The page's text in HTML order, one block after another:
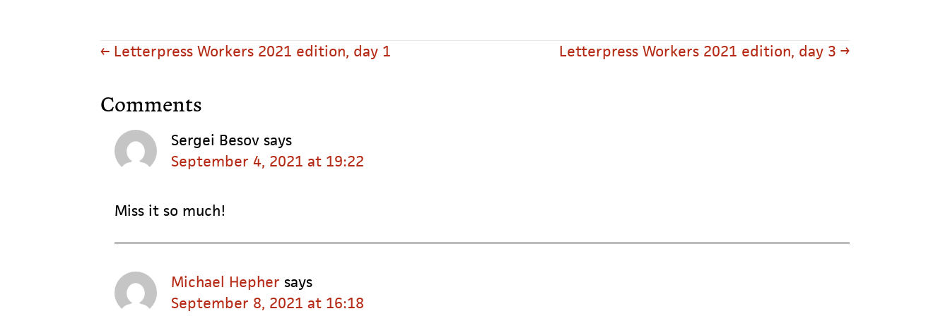
Posts
← Letterpress Workers 2021 edition, day 1 Letterpress Workers 2021 edition, day 3 →
Reader
Interactions
Comments
Sergei Besov says
September 4, 2021 at 19:22
Miss it so much!
Michael Hepher says
September 8, 2021 at 16:18